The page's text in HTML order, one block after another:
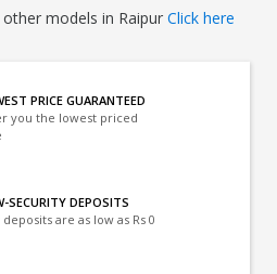
models in Raipur Click here
PRICE GUARANTEED
you the lowest priced
SECURITY DEPOSITS
are as low as Rs 0